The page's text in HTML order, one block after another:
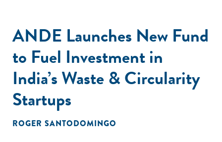
ANDE Launches New Fund
to Fuel Investment in
India’s Waste & Circularity
Startups
ROGER SANTODOMINGO